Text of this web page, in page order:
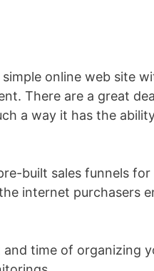
online web site
There are a great
a way it has the
built sales funnels
internet purchasers
time of organizing